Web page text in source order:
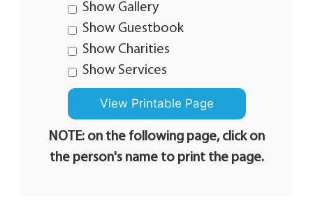
Show Gallery
Show Guestbook
Show Charities
Show Services
NOTE: on the following page, click on
the person's name to print the page.